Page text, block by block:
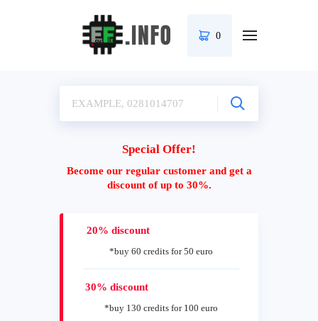
0
Special Offer!
Become our regular customer and get a
discount of up to 30%.
20% discount
*buy 60 credits for 50 euro
30% discount
*buy 130 credits for 100 euro